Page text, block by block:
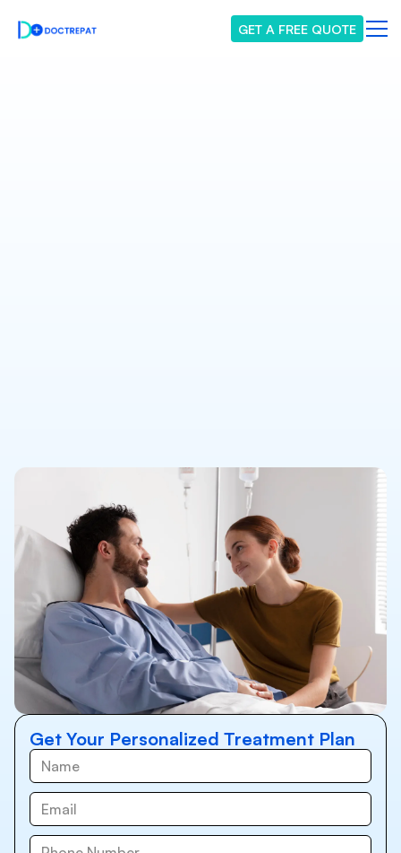
GET A FREE QUOTE
Get Your Personalized Treatment Plan